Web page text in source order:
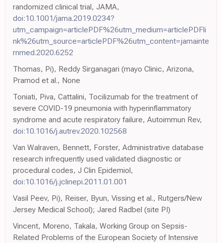
randomized clinical trial, JAMA,
doi:10.1001/jama.2019.0234?
utm_campaign=articlePDF%26utm_medium=articlePDFli
nk%26utm_source=articlePDF%26utm_content=jamainte
rnmed.2020.6252
Thomas, Pi), Reddy Sirganagari (mayo Clinic, Arizona,
Pramod et al., None
Toniati, Piva, Cattalini, Tocilizumab for the treatment of
severe COVID-19 pneumonia with hyperinflammatory
syndrome and acute respiratory failure, Autoimmun Rev,
doi:10.1016/j.autrev.2020.102568
Van Walraven, Bennett, Forster, Administrative database
research infrequently used validated diagnostic or
procedural codes, J Clin Epidemiol,
doi:10.1016/j.jclinepi.2011.01.001
Vasil Peev, Pi), Reiser, Byun, Vissing et al., Rutgers/New
Jersey Medical School); Jared Radbel (site PI)
Vincent, Moreno, Takala, Working Group on Sepsis-
Related Problems of the European Society of Intensive